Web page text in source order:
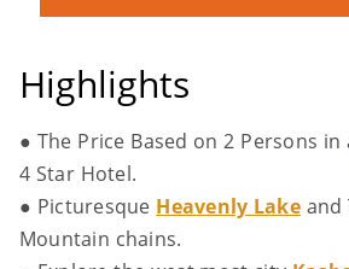
Highlights
● The Price Based on 2 Persons in
4 Star Hotel.
● Picturesque Heavenly Lakeand
Mountain chains.